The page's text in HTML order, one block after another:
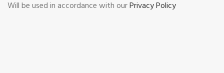
Will be used in accordance with ourPrivacy Policy